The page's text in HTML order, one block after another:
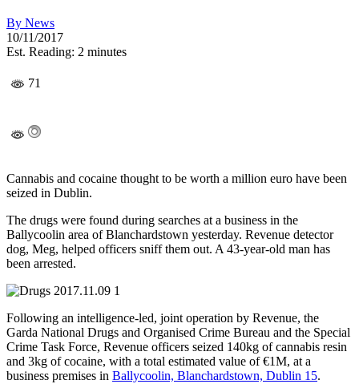
By News
10/11/2017
Est. Reading: 2 minutes
71
Cannabis and cocaine thought to be worth a million euro have been
seized in Dublin.
The drugs were found during searches at a business in the
Ballycoolin area of Blanchardstown yesterday. Revenue detector
dog, Meg, helped officers sniff them out. A 43-year-old man has
been arrested.
Following an intelligence-led, joint operation by Revenue, the
Garda National Drugs and Organised Crime Bureau and the Special
Crime Task Force, Revenue officers seized 140kg of cannabis resin
and 3kg of cocaine, with a total estimated value of €1M, at a
business premises in Ballycoolin, Blanchardstown, Dublin 15.